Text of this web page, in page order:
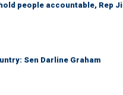
people accountable, Rep
Sen Darline Graham